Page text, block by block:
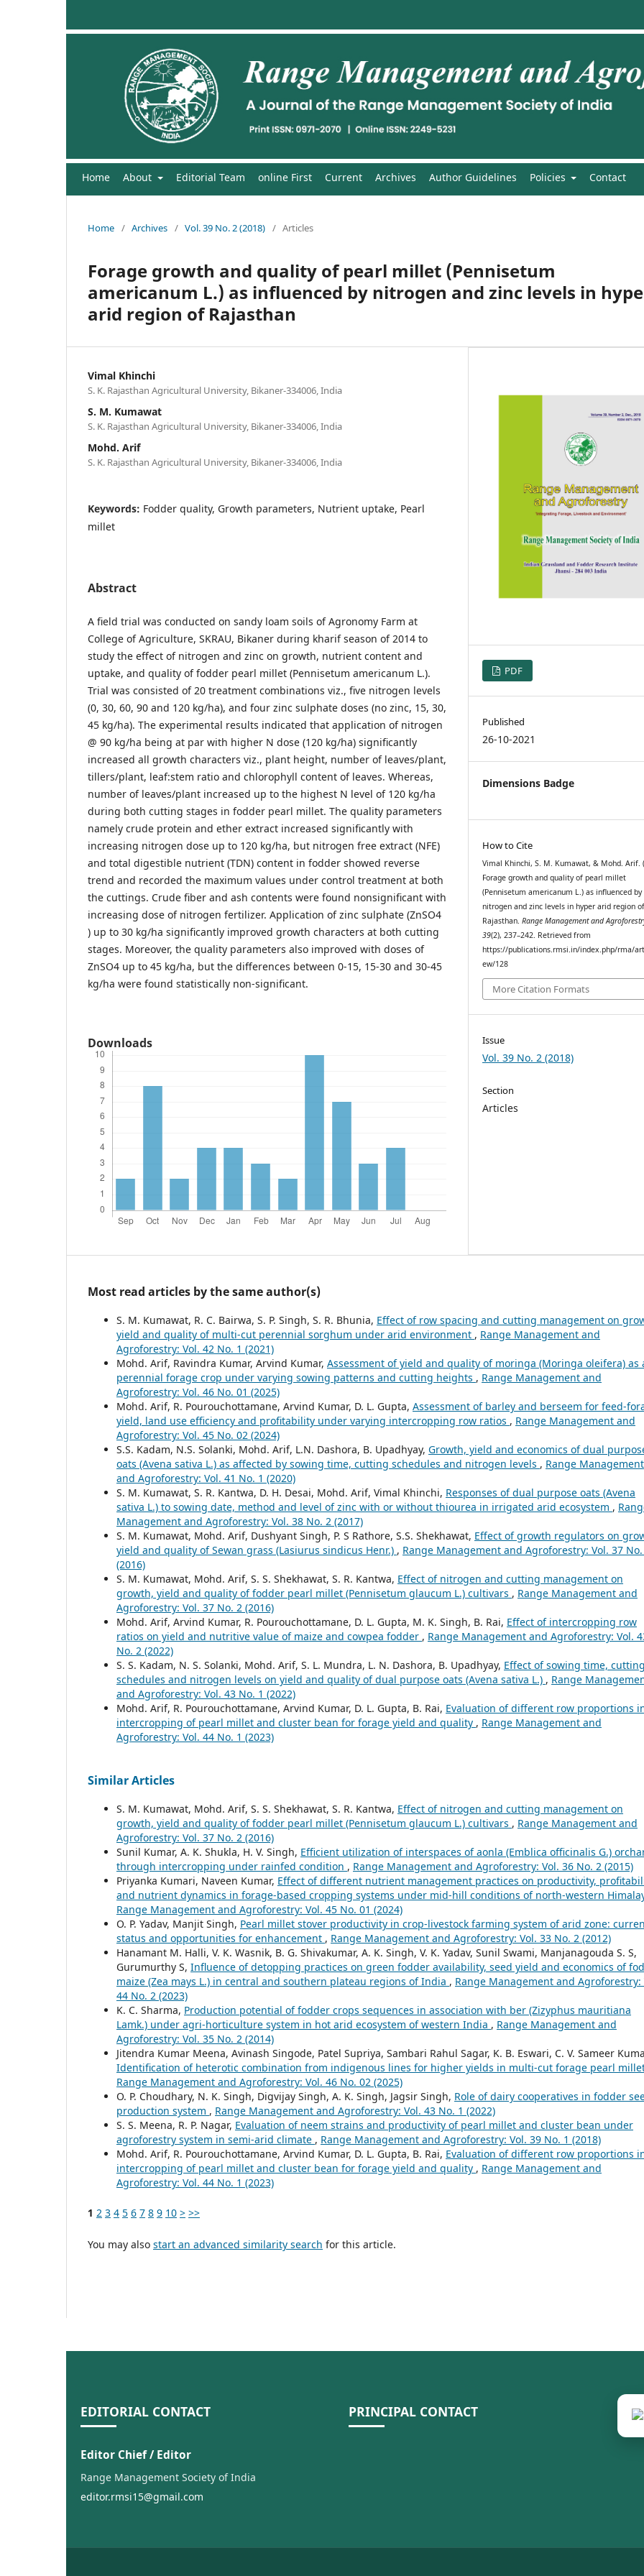
Home About Editorial Team online First Current Archives Author Guidelines Policies Contact
Home / Archives / Vol. 39 No. 2 (2018) / Articles
Forage growth and quality of pearl millet (Pennisetum
americanum L.) as influenced by nitrogen and zinc levels in
arid region of Rajasthan
Vimal Khinchi
S. K. Rajasthan Agricultural University, Bikaner-334006, India
S. M. Kumawat
S. K. Rajasthan Agricultural University, Bikaner-334006, India
Mohd. Arif
S. K. Rajasthan Agricultural University, Bikaner-334006, India
Keywords: Fodder quality, Growth parameters, Nutrient uptake, Pearl
millet
Abstract
A field trial was conducted on sandy loam soils of Agronomy Farm at
College of Agriculture, SKRAU, Bikaner during kharif season of 2014 to
study the effect of nitrogen and zinc on growth, nutrient content and
uptake, and quality of fodder pearl millet (Pennisetum americanum L.).
Trial was consisted of 20 treatment combinations viz., five nitrogen levels
(0, 30, 60, 90 and 120 kg/ha), and four zinc sulphate doses (no zinc, 15, 30,
45 kg/ha). The experimental results indicated that application of nitrogen
@ 90 kg/ha being at par with higher N dose (120 kg/ha) significantly
increased all growth characters viz., plant height, number of leaves/plant,
tillers/plant, leaf:stem ratio and chlorophyll content of leaves. Whereas,
number of leaves/plant increased up to the highest N level of 120 kg/ha
during both cutting stages in fodder pearl millet. The quality parameters
namely crude protein and ether extract increased significantly with
increasing nitrogen dose up to 120 kg/ha, but nitrogen free extract (NFE)
and total digestible nutrient (TDN) content in fodder showed reverse
trend and recorded the maximum values under control treatment at both
the cuttings. Crude fiber and ash contents were found nonsignificant with
increasing dose of nitrogen fertilizer. Application of zinc sulphate (ZnSO4
) up to 30 kg/ha significantly improved growth characters at both cutting
stages. Moreover, the quality parameters also improved with doses of
ZnSO4 up to 45 kg/ha, but the differences between 0-15, 15-30 and 30-45
kg/ha were found statistically non-significant.
Downloads
PDF
Published
26-10-2021
Dimensions Badge
How to Cite
Vimal Khinchi, S. M. Kumawat, & Mohd. Arif.
Forage growth and quality of pearl millet
(Pennisetum americanum L.) as influenced by
nitrogen and zinc levels in hyper arid region of
Rajasthan.Range Management and
39(2), 237–242. Retrieved from
https://publications.rmsi.in/index.php/rma/
ew/128
More Citation Formats
Issue
Vol. 39 No. 2 (2018)
Section
Articles
Most read articles by the same author(s)
S. M. Kumawat, R. C. Bairwa, S. P. Singh, S. R. Bhunia, Effect of row spacing and cutting management on
yield and quality of multi-cut perennial sorghum under arid environment , Range Management and
Agroforestry: Vol. 42 No. 1 (2021)
Mohd. Arif, Ravindra Kumar, Arvind Kumar, Assessment of yield and quality of moringa (Moringa oleifera) as
perennial forage crop under varying sowing patterns and cutting heights , Range Management and
Agroforestry: Vol. 46 No. 01 (2025)
Mohd. Arif, R. Pourouchottamane, Arvind Kumar, D. L. Gupta, Assessment of barley and berseem for feed-
yield, land use efficiency and profitability under varying intercropping row ratios , Range Management and
Agroforestry: Vol. 45 No. 02 (2024)
S.S. Kadam, N.S. Solanki, Mohd. Arif, L.N. Dashora, B. Upadhyay, Growth, yield and economics of dual
oats (Avena sativa L.) as affected by sowing time, cutting schedules and nitrogen levels , Range Management
and Agroforestry: Vol. 41 No. 1 (2020)
S. M. Kumawat, S. R. Kantwa, D. H. Desai, Mohd. Arif, Vimal Khinchi, Responses of dual purpose oats (Avena
sativa L.) to sowing date, method and level of zinc with or without thiourea in irrigated arid ecosystem ,
Management and Agroforestry: Vol. 38 No. 2 (2017)
S. M. Kumawat, Mohd. Arif, Dushyant Singh, P. S Rathore, S.S. Shekhawat, Effect of growth regulators on
yield and quality of Sewan grass (Lasiurus sindicus Henr.) , Range Management and Agroforestry: Vol. 37 No.
(2016)
S. M. Kumawat, Mohd. Arif, S. S. Shekhawat, S. R. Kantwa, Effect of nitrogen and cutting management on
growth, yield and quality of fodder pearl millet (Pennisetum glaucum L.) cultivars , Range Management and
Agroforestry: Vol. 37 No. 2 (2016)
Mohd. Arif, Arvind Kumar, R. Pourouchottamane, D. L. Gupta, M. K. Singh, B. Rai, Effect of intercropping row
ratios on yield and nutritive value of maize and cowpea fodder , Range Management and Agroforestry: Vol.
No. 2 (2022)
S. S. Kadam, N. S. Solanki, Mohd. Arif, S. L. Mundra, L. N. Dashora, B. Upadhyay, Effect of sowing time, cutting
schedules and nitrogen levels on yield and quality of dual purpose oats (Avena sativa L.) , Range
and Agroforestry: Vol. 43 No. 1 (2022)
Mohd. Arif, R. Pourouchottamane, Arvind Kumar, D. L. Gupta, B. Rai, Evaluation of different row proportions
intercropping of pearl millet and cluster bean for forage yield and quality , Range Management and
Agroforestry: Vol. 44 No. 1 (2023)
Similar Articles
S. M. Kumawat, Mohd. Arif, S. S. Shekhawat, S. R. Kantwa, Effect of nitrogen and cutting management on
growth, yield and quality of fodder pearl millet (Pennisetum glaucum L.) cultivars , Range Management and
Agroforestry: Vol. 37 No. 2 (2016)
Sunil Kumar, A. K. Shukla, H. V. Singh, Efficient utilization of interspaces of aonla (Emblica officinalis G.)
through intercropping under rainfed condition , Range Management and Agroforestry: Vol. 36 No. 2 (2015)
Priyanka Kumari, Naveen Kumar, Effect of different nutrient management practices on productivity,
and nutrient dynamics in forage-based cropping systems under mid-hill conditions of north-western
Range Management and Agroforestry: Vol. 45 No. 01 (2024)
O. P. Yadav, Manjit Singh, Pearl millet stover productivity in crop-livestock farming system of arid zone:
status and opportunities for enhancement , Range Management and Agroforestry: Vol. 33 No. 2 (2012)
Hanamant M. Halli, V. K. Wasnik, B. G. Shivakumar, A. K. Singh, V. K. Yadav, Sunil Swami, Manjanagouda S. S,
Gurumurthy S, Influence of detopping practices on green fodder availability, seed yield and economics of
maize (Zea mays L.) in central and southern plateau regions of India , Range Management and Agroforestry:
44 No. 2 (2023)
K. C. Sharma, Production potential of fodder crops sequences in association with ber (Zizyphus mauritiana
Lamk.) under agri-horticulture system in hot arid ecosystem of western India , Range Management and
Agroforestry: Vol. 35 No. 2 (2014)
Jitendra Kumar Meena, Avinash Singode, Patel Supriya, Sambari Rahul Sagar, K. B. Eswari, C. V. Sameer
Identification of heterotic combination from indigenous lines for higher yields in multi-cut forage pearl
Range Management and Agroforestry: Vol. 46 No. 02 (2025)
O. P. Choudhary, N. K. Singh, Digvijay Singh, A. K. Singh, Jagsir Singh, Role of dairy cooperatives in fodder
production system , Range Management and Agroforestry: Vol. 43 No. 1 (2022)
S. S. Meena, R. P. Nagar, Evaluation of neem strains and productivity of pearl millet and cluster bean under
agroforestry system in semi-arid climate , Range Management and Agroforestry: Vol. 39 No. 1 (2018)
Mohd. Arif, R. Pourouchottamane, Arvind Kumar, D. L. Gupta, B. Rai, Evaluation of different row proportions
intercropping of pearl millet and cluster bean for forage yield and quality , Range Management and
Agroforestry: Vol. 44 No. 1 (2023)
1 2 3 4 5 6 7 8 9 10 > >>
You may also start an advanced similarity search for this article.
EDITORIAL CONTACT
Editor Chief / Editor
Range Management Society of India
editor.rmsi15@gmail.com
PRINCIPAL CONTACT